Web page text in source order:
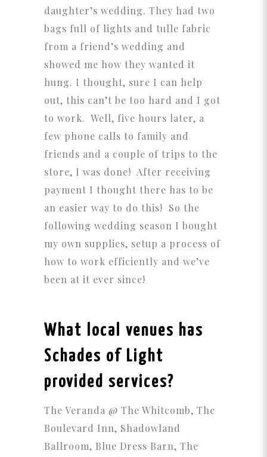
daughter’s wedding. They had two
bags full of lights and tulle fabric
from a friend’s wedding and
showed me how they wanted it
hung. I thought, sure I can help
out, this can’t be too hard and I got
to work. Well, five hours later, a
few phone calls to family and
friends and a couple of trips to the
store, I was done! After receiving
payment I thought there has to be
an easier way to do this! So the
following wedding season I bought
my own supplies, setup a process of
how to work efficiently and we’ve
been at it ever since!
What local venues has
Schades of Light
provided services?
The Veranda @ The Whitcomb, The
Boulevard Inn, Shadowland
Ballroom, Blue Dress Barn, The